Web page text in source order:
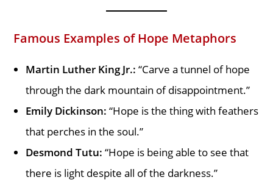
Famous Examples of Hope Metaphors
Martin Luther King Jr.: “Carve a tunnel of hope
through the dark mountain of disappointment.”
Emily Dickinson: “Hope is the thing with feathers
that perches in the soul.”
Desmond Tutu: “Hope is being able to see that
there is light despite all of the darkness.”